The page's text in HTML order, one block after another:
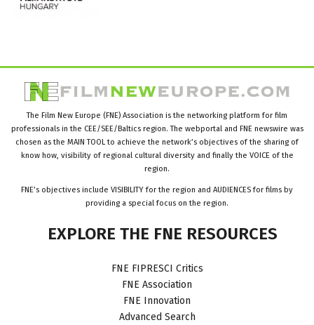
The Film New Europe (FNE) Association is the networking platform for film
professionals in the CEE/SEE/Baltics region. The webportal and FNE newswire was
chosen as the MAIN TOOL to achieve the network’s objectives of the sharing of
know how, visibility of regional cultural diversity and finally the VOICE of the
region.
FNE’s objectives include VISIBILITY for the region and AUDIENCES for films by
providing a special focus on the region.
EXPLORE THE FNE RESOURCES
FNE FIPRESCI Critics
FNE Association
FNE Innovation
Advanced Search